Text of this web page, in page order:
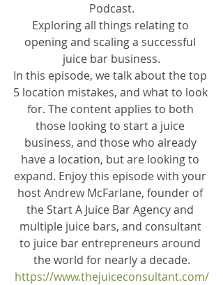
Podcast.
Exploring all things relating to
opening and scaling a successful
juice bar business.
In this episode, we talk about the top
5 location mistakes, and what to look
for. The content applies to both
those looking to start a juice
business, and those who already
have a location, but are looking to
expand. Enjoy this episode with your
host Andrew McFarlane, founder of
the Start A Juice Bar Agency and
multiple juice bars, and consultant
to juice bar entrepreneurs around
the world for nearly a decade.
https://www.thejuiceconsultant.com/